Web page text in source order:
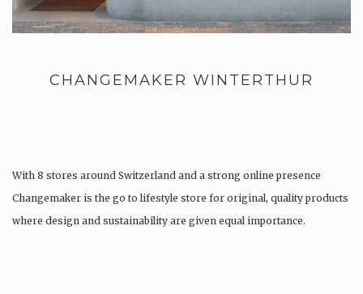
CHANGEMAKER WINTERTHUR
With 8 stores around Switzerland and a strong online presence
Changemaker is the go to lifestyle store for original, quality products
where design and sustainability are given equal importance.